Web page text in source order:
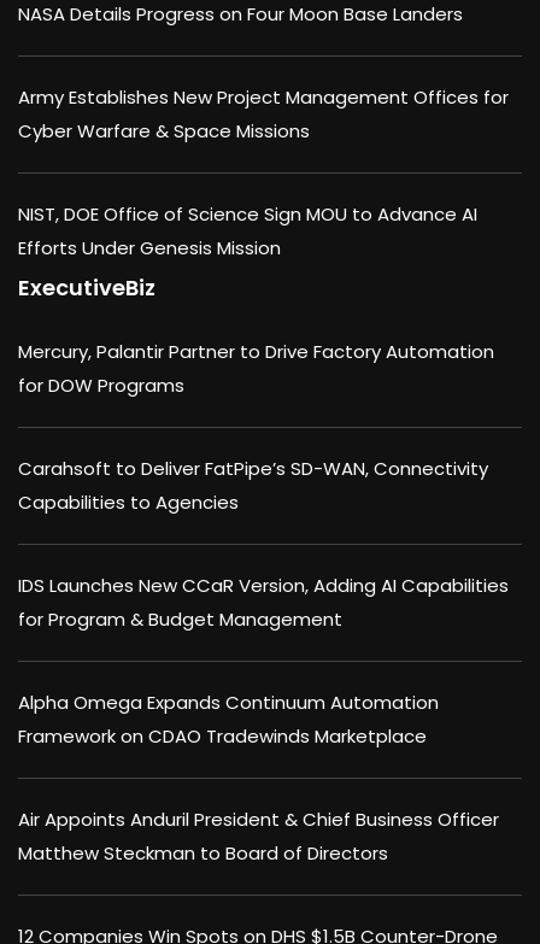
NASA Details Progress on Four Moon Base Landers
Army Establishes New Project Management Offices for
Cyber Warfare & Space Missions
NIST, DOE Office of Science Sign MOU to Advance AI
Efforts Under Genesis Mission
ExecutiveBiz
Mercury, Palantir Partner to Drive Factory Automation
for DOW Programs
Carahsoft to Deliver FatPipe’s SD-WAN, Connectivity
Capabilities to Agencies
IDS Launches New CCaR Version, Adding AI Capabilities
for Program & Budget Management
Alpha Omega Expands Continuum Automation
Framework on CDAO Tradewinds Marketplace
Air Appoints Anduril President & Chief Business Officer
Matthew Steckman to Board of Directors
12 Companies Win Spots on DHS $1.5B Counter-Drone